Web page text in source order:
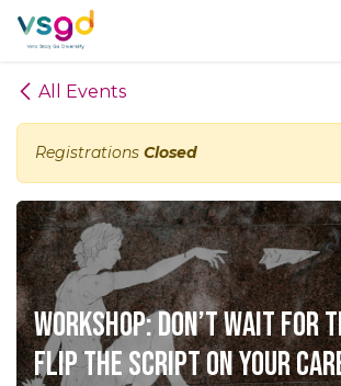
Skip to Content
All Events
Registrations Closed
Workshop: Don’t Wait for
Flip the Script on Your